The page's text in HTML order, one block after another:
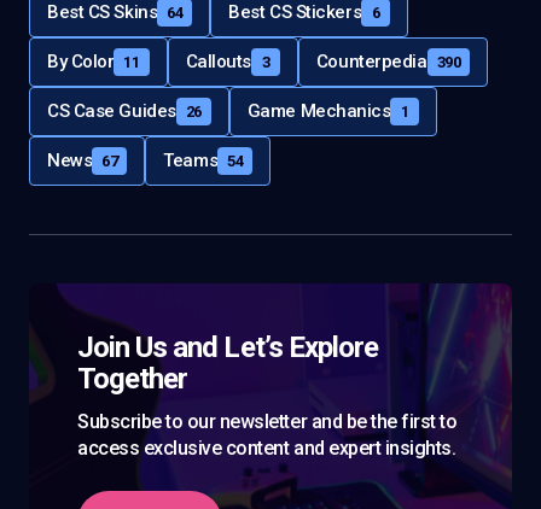
Best CS Skins 64 Best CS Stickers 6
By Color 11 Callouts 3 Counterpedia 390
CS Case Guides 26 Game Mechanics 1
News 67 Teams 54
Join Us and Let’s Explore
Together
Subscribe to our newsletter and be the first to
access exclusive content and expert insights.